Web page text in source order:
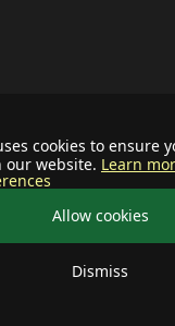
cookies to ensure
our website. Learn
Allow cookies
Dismiss